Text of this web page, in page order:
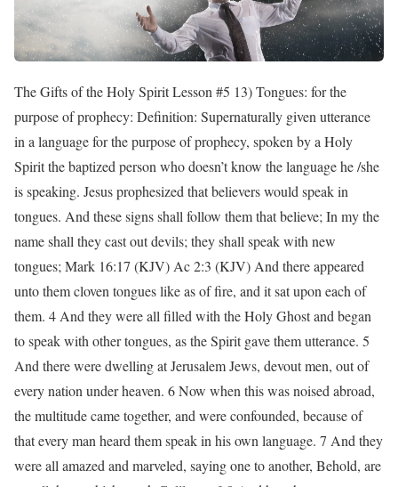
The Gifts of the Holy Spirit Lesson #5 13) Tongues: for the
purpose of prophecy: Definition: Supernaturally given utterance
in a language for the purpose of prophecy, spoken by a Holy
Spirit the baptized person who doesn’t know the language he /she
is speaking. Jesus prophesized that believers would speak in
tongues. And these signs shall follow them that believe; In my the
name shall they cast out devils; they shall speak with new
tongues; Mark 16:17 (KJV) Ac 2:3 (KJV) And there appeared
unto them cloven tongues like as of fire, and it sat upon each of
them. 4 And they were all filled with the Holy Ghost and began
to speak with other tongues, as the Spirit gave them utterance. 5
And there were dwelling at Jerusalem Jews, devout men, out of
every nation under heaven. 6 Now when this was noised abroad,
the multitude came together, and were confounded, because of
that every man heard them speak in his own language. 7 And they
were all amazed and marveled, saying one to another, Behold, are